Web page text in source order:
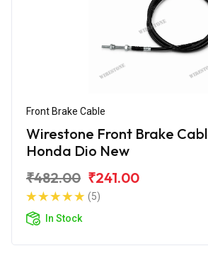
Front Brake Cable
Wirestone Front Brake
Honda Dio New
₹482.00 ₹241.00
(5)
In Stock